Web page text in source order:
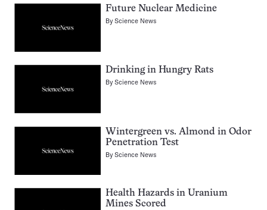
Future Nuclear Medicine
ByScience News
Drinking in Hungry Rats
ByScience News
Wintergreen vs. Almond in Odor
Penetration Test
ByScience News
Health Hazards in Uranium
Mines Scored